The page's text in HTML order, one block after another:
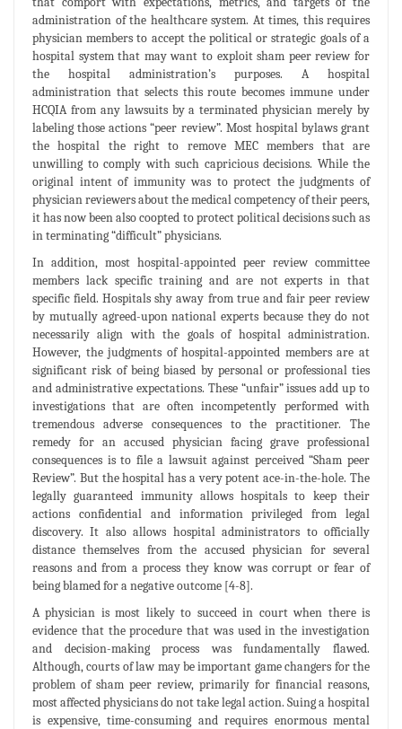
administration of the healthcare system. At times, this requires
physician members to accept the political or strategic goals of a
hospital system that may want to exploit sham peer review for
the hospital administration’s purposes. A hospital
administration that selects this route becomes immune under
HCQIA from any lawsuits by a terminated physician merely by
labeling those actions “peer review”. Most hospital bylaws grant
the hospital the right to remove MEC members that are
unwilling to comply with such capricious decisions. While the
original intent of immunity was to protect the judgments of
physician reviewers about the medical competency of their peers,
it has now been also coopted to protect political decisions such as
in terminating “difficult” physicians.
In addition, most hospital-appointed peer review committee
members lack specific training and are not experts in that
specific field. Hospitals shy away from true and fair peer review
by mutually agreed-upon national experts because they do not
necessarily align with the goals of hospital administration.
However, the judgments of hospital-appointed members are at
significant risk of being biased by personal or professional ties
and administrative expectations. These “unfair” issues add up to
investigations that are often incompetently performed with
tremendous adverse consequences to the practitioner. The
remedy for an accused physician facing grave professional
consequences is to file a lawsuit against perceived “Sham peer
Review”. But the hospital has a very potent ace-in-the-hole. The
legally guaranteed immunity allows hospitals to keep their
actions confidential and information privileged from legal
discovery. It also allows hospital administrators to officially
distance themselves from the accused physician for several
reasons and from a process they know was corrupt or fear of
being blamed for a negative outcome [4-8].
A physician is most likely to succeed in court when there is
evidence that the procedure that was used in the investigation
and decision-making process was fundamentally flawed.
Although, courts of law may be important game changers for the
problem of sham peer review, primarily for financial reasons,
most affected physicians do not take legal action. Suing a hospital
is expensive, time-consuming and requires enormous mental